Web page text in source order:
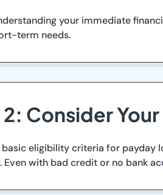
your immediate
term needs.
Consider
eligibility criteria for payday
Even with bad credit or no bank